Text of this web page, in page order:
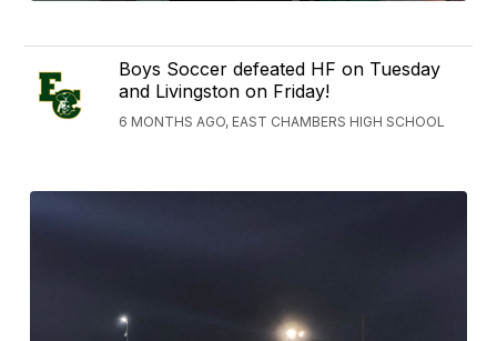
Boys Soccer defeated HF on Tuesday
and Livingston on Friday!
6 MONTHS AGO, EAST CHAMBERS HIGH SCHOOL